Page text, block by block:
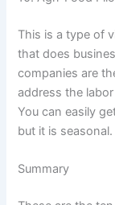
This is a type of
that does
companies are
address the
You can easily
but it is seasonal.
Summary